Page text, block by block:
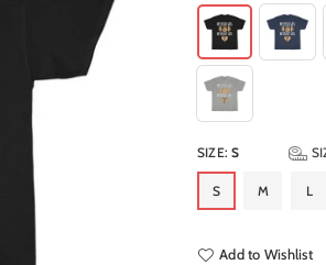
SIZE:S
S M L
Add to Wishlist